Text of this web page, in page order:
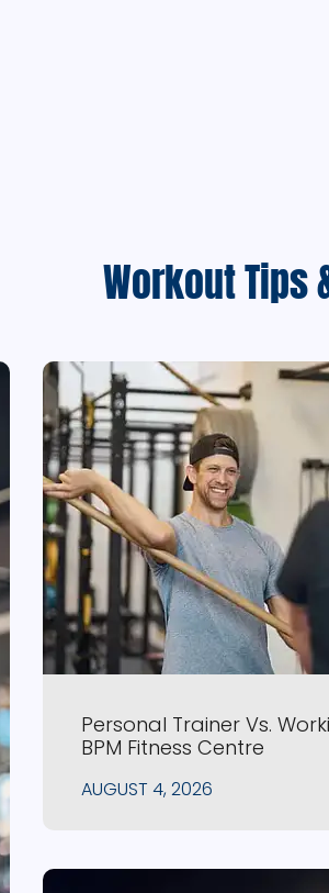
Workout Tips
Personal Trainer Vs.
BPM Fitness Centre
AUGUST 4, 2026